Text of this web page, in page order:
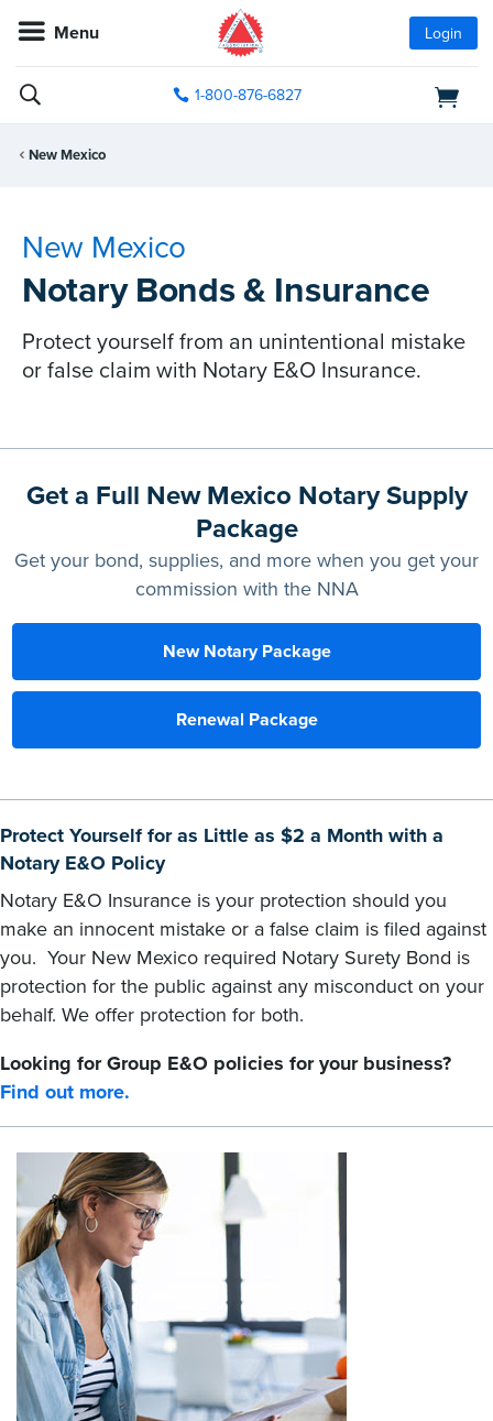
Menu Login
1-800-876-6827
New Mexico
New Mexico
Notary Bonds & Insurance
Protect yourself from an unintentional mistake
or false claim with Notary E&O Insurance.
Get a Full New Mexico Notary Supply
Package
Get your bond, supplies, and more when you get your
commission with the NNA
New Notary Package
Renewal Package
Protect Yourself for as Little as $2 a Month with a
Notary E&O Policy
Notary E&O Insurance is your protection should you
make an innocent mistake or a false claim is filed against
you. Your New Mexico required Notary Surety Bond is
protection for the public against any misconduct on your
behalf. We offer protection for both.
Looking for Group E&O policies for your business?
Find out more.